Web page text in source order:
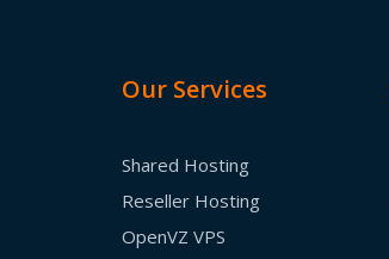
Our Services
Shared Hosting
Reseller Hosting
OpenVZ VPS